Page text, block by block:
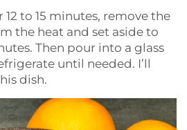
to 15 minutes, remove the
the heat and set aside to
Then pour into a glass
until needed. I’ll
dish.